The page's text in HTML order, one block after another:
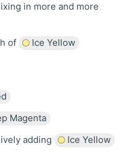
in more and more
of
Ice Yellow
Magenta
adding
Ice Yellow